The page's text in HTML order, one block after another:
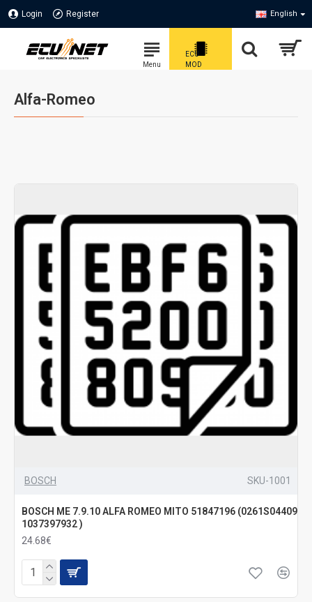
Login Register English
Alfa-Romeo
BOSCH SKU-1001
BOSCH ME 7.9.10 ALFA ROMEO MITO 51847196 (0261S04409
1037397932 )
24.68€